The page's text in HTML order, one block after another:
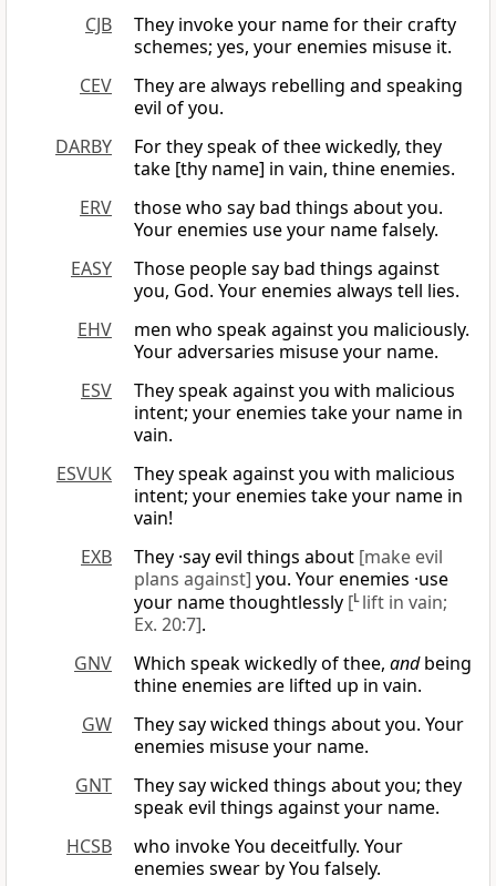
CJB
They invoke your name for their crafty
schemes; yes, your enemies misuse it.
CEV
They are always rebelling and speaking
evil of you.
DARBY
For they speak of thee wickedly, they
take [thy name] in vain, thine enemies.
ERV
those who say bad things about you.
Your enemies use your name falsely.
EASY
Those people say bad things against
you, God. Your enemies always tell lies.
EHV
men who speak against you maliciously.
Your adversaries misuse your name.
ESV
They speak against you with malicious
intent; your enemies take your name in
vain.
ESVUK
They speak against you with malicious
intent; your enemies take your name in
vain!
EXB
They ·say evil things about [make evil
plans against] you. Your enemies ·use
your name thoughtlessly [L lift in vain;
Ex. 20:7].
GNV
Which speak wickedly of thee, andbeing
thine enemies are lifted up in vain.
GW
They say wicked things about you. Your
enemies misuse your name.
GNT
They say wicked things about you; they
speak evil things against your name.
HCSB
who invoke You deceitfully. Your
enemies swear by You falsely.